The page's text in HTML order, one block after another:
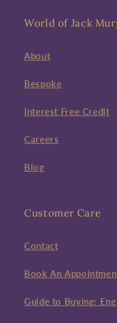
World of Jack
About
Bespoke
Interest Free Credit
Careers
Blog
Customer Care
Contact
Book An
Guide to Buying: